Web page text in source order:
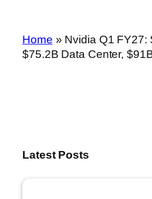
Home » Nvidia Q1 FY27:
$75.2B Data Center,
Latest Posts